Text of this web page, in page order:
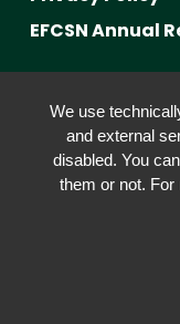
EFCSN Annual
Advancing
FactCRICIS
Prebunking
Community
Funding &
We use
and external
disabled. You
them or not.